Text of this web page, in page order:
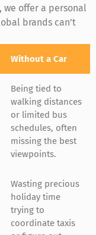
we offer a personal
brands can’t
Without a Car
Being tied to
walking distances
or limited bus
schedules, often
missing the best
viewpoints.
Wasting precious
holiday time
trying to
coordinate taxis